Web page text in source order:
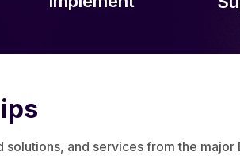
and services from the major